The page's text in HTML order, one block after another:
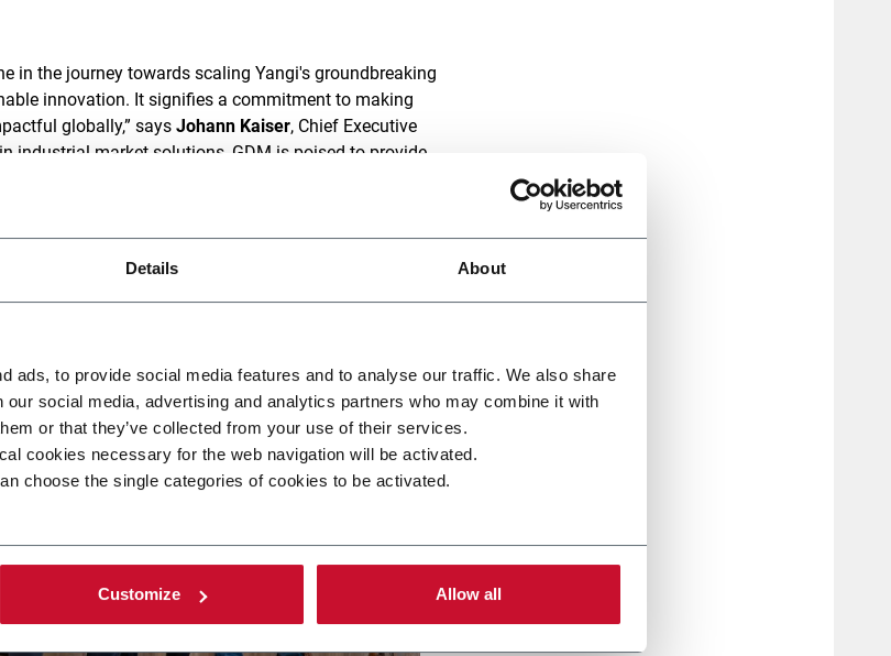
Details About
ads, to provide social media features and to analyse our traffic. We also share
social media, advertising and analytics partners who may combine it with
or that they’ve collected from your use of their services.
cookies necessary for the web navigation will be activated.
choose the single categories of cookies to be activated.
Customize Allow all
in the journey towards scaling Yangi's groundbreaking
innovation. It signifies a commitment to making
globally,” says Johann Kaiser, Chief Executive
industrial market solutions, GDM is poised to provide
scale implementation of Yangi's innovative